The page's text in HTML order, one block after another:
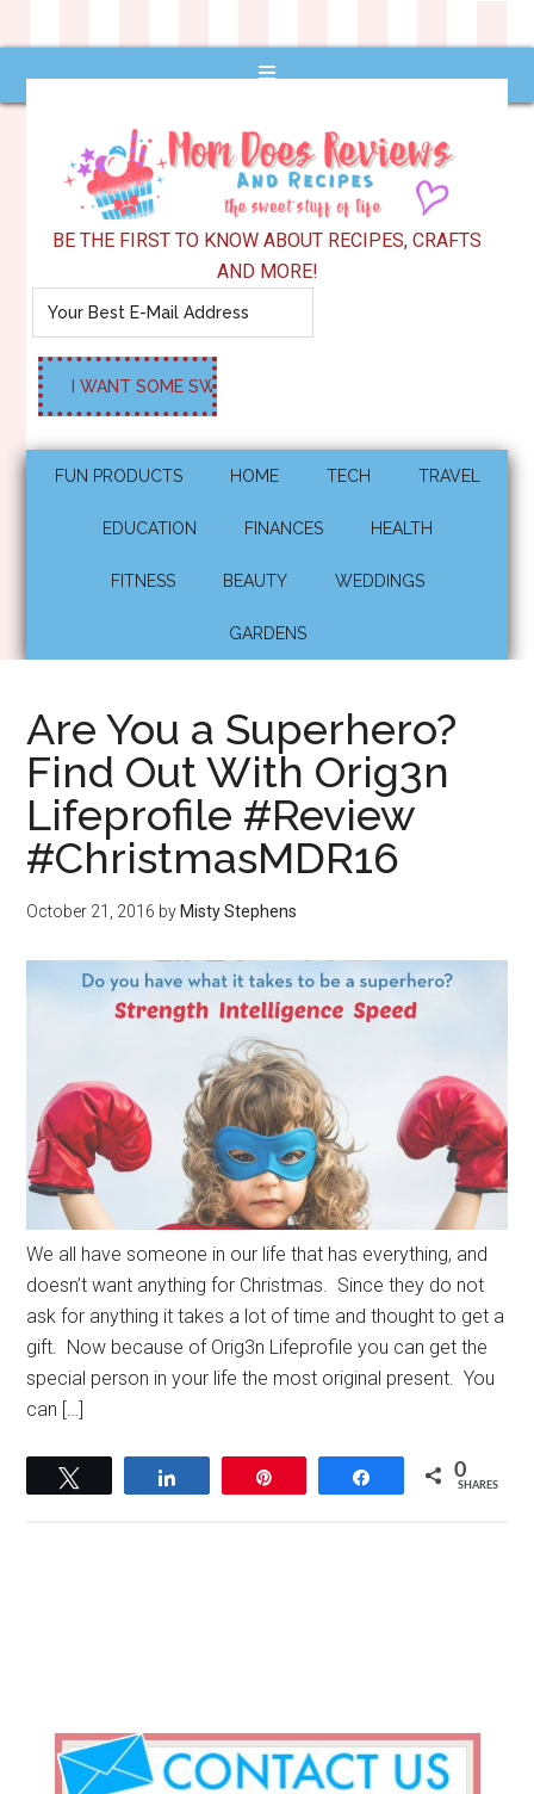
BE THE FIRST TO KNOW ABOUT RECIPES, CRAFTS
AND MORE!
FUN PRODUCTS HOME TECH TRAVEL
EDUCATION FINANCES HEALTH
FITNESS BEAUTY WEDDINGS
GARDENS
Are You a Superhero?
Find Out With Orig3n
Lifeprofile #Review
#ChristmasMDR16
October 21, 2016 by Misty Stephens
We all have someone in our life that has everything, and
doesn’t want anything for Christmas. Since they do not
ask for anything it takes a lot of time and thought to get a
gift. Now because of Orig3n Lifeprofile you can get the
special person in your life the most original present. You
can […]
Share 0
SHARES